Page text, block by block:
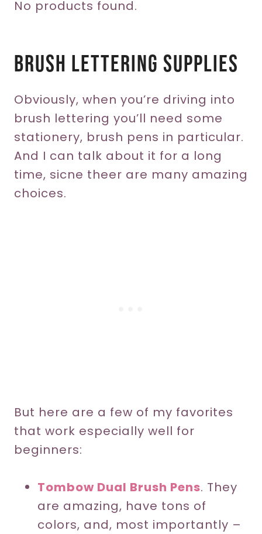
No products found.
Brush Lettering Supplies
Obviously, when you’re driving into
brush lettering you’ll need some
stationery, brush pens in particular.
And I can talk about it for a long
time, sicne theer are many amazing
choices.
But here are a few of my favorites
that work especially well for
beginners:
Tombow Dual Brush Pens. They
are amazing, have tons of
colors, and, most importantly –